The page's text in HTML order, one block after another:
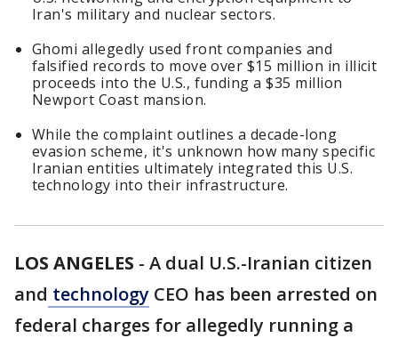
Iran's military and nuclear sectors.
Ghomi allegedly used front companies and
falsified records to move over $15 million in illicit
proceeds into the U.S., funding a $35 million
Newport Coast mansion.
While the complaint outlines a decade-long
evasion scheme, it's unknown how many specific
Iranian entities ultimately integrated this U.S.
technology into their infrastructure.
LOS ANGELES - A dual U.S.-Iranian citizen
and technology CEO has been arrested on
federal charges for allegedly running a